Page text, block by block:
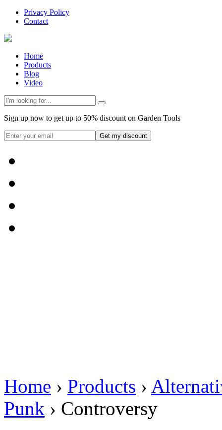
Privacy Policy
Contact
Home
Products
Blog
Video
Sign up now to get up to 50% discount on Garden Tools
Get my discount
Home › Products ›
Punk › Controversy